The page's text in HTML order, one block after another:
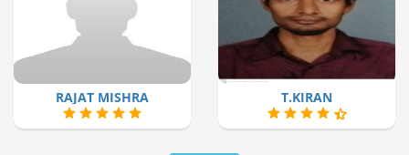
RAJAT MISHRA T.KIRAN